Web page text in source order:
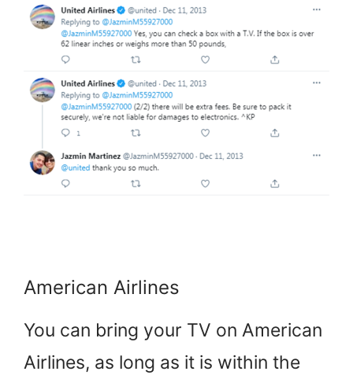
American Airlines
You can bring your TV on American
Airlines, as long as it is within the